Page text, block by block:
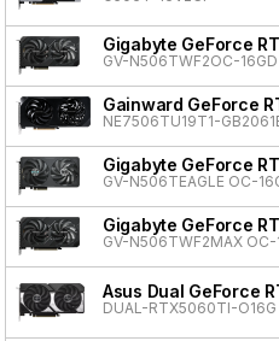
Gigabyte GeForce
GV-N506TWF2OC-16GD
Gainward GeForce
NE7506TU19T1-
Gigabyte GeForce
GV-N506TEAGLE OC-
Gigabyte GeForce
GV-N506TWF2MAX OC-
Asus Dual GeForce
DUAL-RTX5060TI-O16G